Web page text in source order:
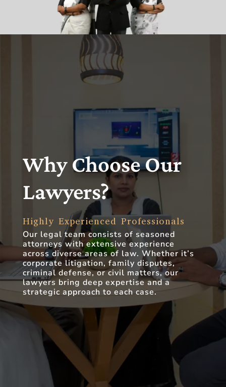
Why Choose Our
Lawyers?
Highly Experienced Professionals
Our legal team consists of seasoned
attorneys with extensive experience
across diverse areas of law. Whether it’s
corporate litigation, family disputes,
criminal defense, or civil matters, our
lawyers bring deep expertise and a
strategic approach to each case.